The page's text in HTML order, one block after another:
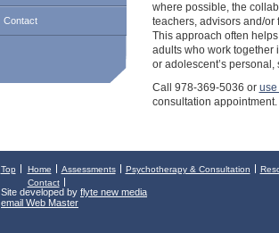
Contact
where possible, the
teachers, advisors and/
This approach often
adults who work together
or adolescent’s
Call 978-369-5036 or use
consultation appointment.
Top Home Assessments Psychotherapy & Consultation
Contact
Site developed by flyte new media
email Web Master